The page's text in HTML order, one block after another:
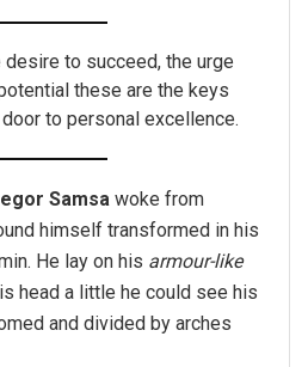
to succeed, the urge
these are the keys
to personal excellence.
Samsa woke from
himself transformed in his
He lay on his armour-like
head a little he could see his
and divided by arches